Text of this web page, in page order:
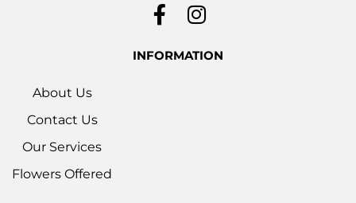
INFORMATION
About Us
Contact Us
Our Services
Flowers Offered